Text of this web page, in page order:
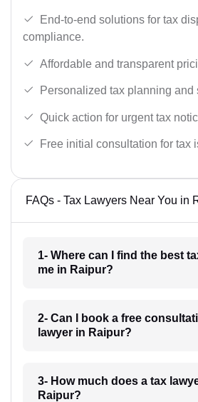
End-to-end solutions for tax
compliance.
Affordable and transparent
Personalized tax planning and
Quick action for urgent tax
Free initial consultation for tax
FAQs - Tax Lawyers Near You in
1- Where can I find the best
me in Raipur?
2- Can I book a free
lawyer in Raipur?
3- How much does a tax
Raipur?